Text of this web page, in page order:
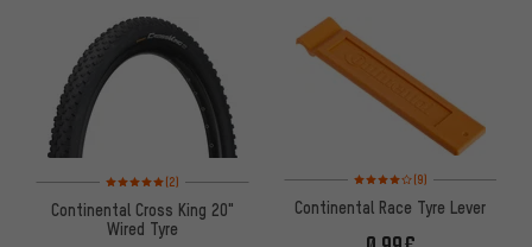
Rating: 5 of 5 based on 2 reviews
(2)
Continental Cross King 20"
Wired Tyre
Rating: 4 of 5 based on 9
(9)
Continental Race Tyre Lever